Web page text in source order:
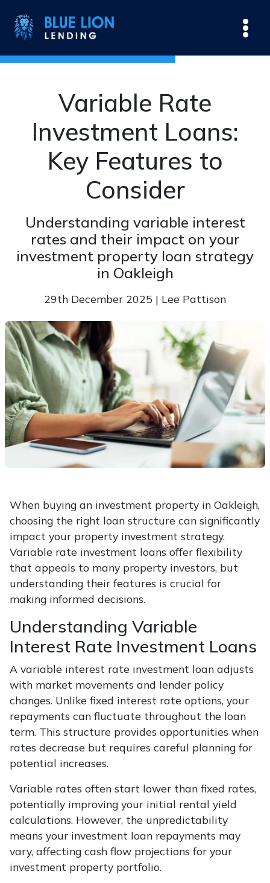
Variable Rate
Investment Loans:
Key Features to
Consider
Understanding variable interest
rates and their impact on your
investment property loan strategy
in Oakleigh
29th December 2025 | Lee Pattison
When buying an investment property in Oakleigh,
choosing the right loan structure can significantly
impact your property investment strategy.
Variable rate investment loans offer flexibility
that appeals to many property investors, but
understanding their features is crucial for
making informed decisions.
Understanding Variable
Interest Rate Investment Loans
A variable interest rate investment loan adjusts
with market movements and lender policy
changes. Unlike fixed interest rate options, your
repayments can fluctuate throughout the loan
term. This structure provides opportunities when
rates decrease but requires careful planning for
potential increases.
Variable rates often start lower than fixed rates,
potentially improving your initial rental yield
calculations. However, the unpredictability
means your investment loan repayments may
vary, affecting cash flow projections for your
investment property portfolio.